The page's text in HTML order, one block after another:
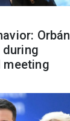
Orbán
meeting